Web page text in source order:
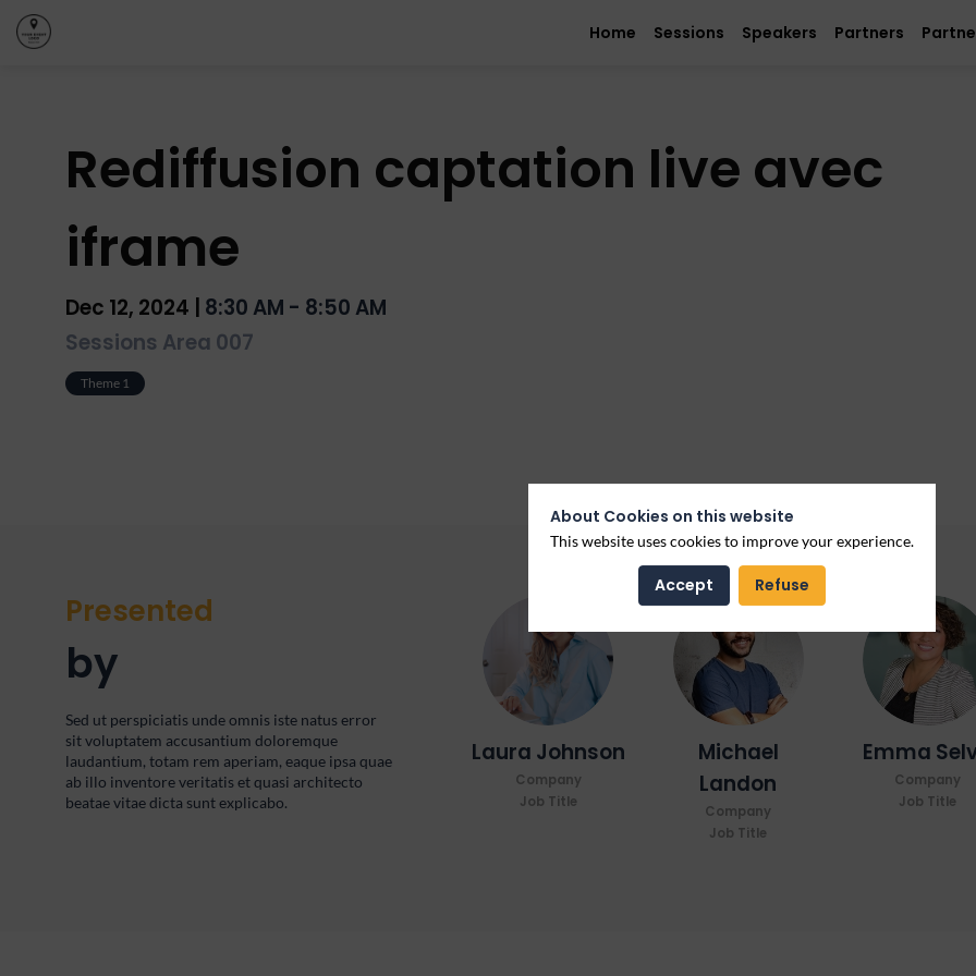
Home Sessions Speakers Partners
Rediffusion captation live avec
iframe
Dec 12, 2024 | 8:30 AM - 8:50 AM
Sessions Area 007
Theme 1
Presented
by
Sed ut perspiciatis unde omnis iste natus error
sit voluptatem accusantium doloremque
laudantium, totam rem aperiam, eaque ipsa quae
ab illo inventore veritatis et quasi architecto
beatae vitae dicta sunt explicabo.
LJ
Laura Johnson
Company
Job Title
ML
Michael
Landon
Company
Job Title
ES
Emma
Company
Job Title
About Cookies on this website
This website uses cookies to improve your experience.
Accept Refuse